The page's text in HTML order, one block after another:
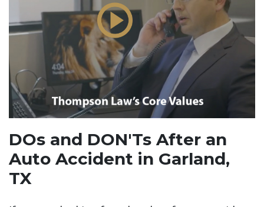
DOs and DON'Ts After an
Auto Accident in Garland,
TX